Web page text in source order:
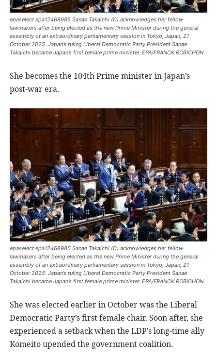
epaselect epa12468985 Sanae Takaichi (C) acknowledges her fellow
lawmakers after being elected as the new Prime Minister during the general
assembly of an extraordinary parliamentary session in Tokyo, Japan, 21
October 2025. Japan’s ruling Liberal Democratic Party President Sanae
Takaichi became Japan’s first female prime minister. EPA/FRANCK ROBICHON
She becomes the 104th Prime minister in Japan’s
post-war era.
epaselect epa12468985 Sanae Takaichi (C) acknowledges her fellow
lawmakers after being elected as the new Prime Minister during the general
assembly of an extraordinary parliamentary session in Tokyo, Japan, 21
October 2025. Japan’s ruling Liberal Democratic Party President Sanae
Takaichi became Japan’s first female prime minister. EPA/FRANCK ROBICHON
She was elected earlier in October was the Liberal
Democratic Party’s first female chair. Soon after, she
experienced a setback when the LDP’s long-time ally
Komeito upended the government coalition.